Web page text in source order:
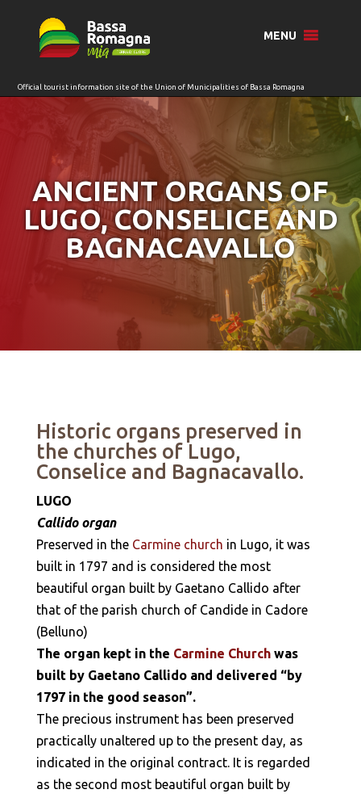
MENU
ANCIENT ORGANS OF
LUGO, CONSELICE AND
BAGNACAVALLO
Historic organs preserved in
the churches of Lugo,
Conselice and Bagnacavallo.
LUGO
Callido organ
Preserved in the Carmine church in Lugo, it was
built in 1797 and is considered the most
beautiful organ built by Gaetano Callido after
that of the parish church of Candide in Cadore
(Belluno)
The organ kept in the Carmine Churchwas
built by Gaetano Callido and delivered “by
1797 in the good season”.
The precious instrument has been preserved
practically unaltered up to the present day, as
indicated in the original contract. It is regarded
as the second most beautiful organ built by